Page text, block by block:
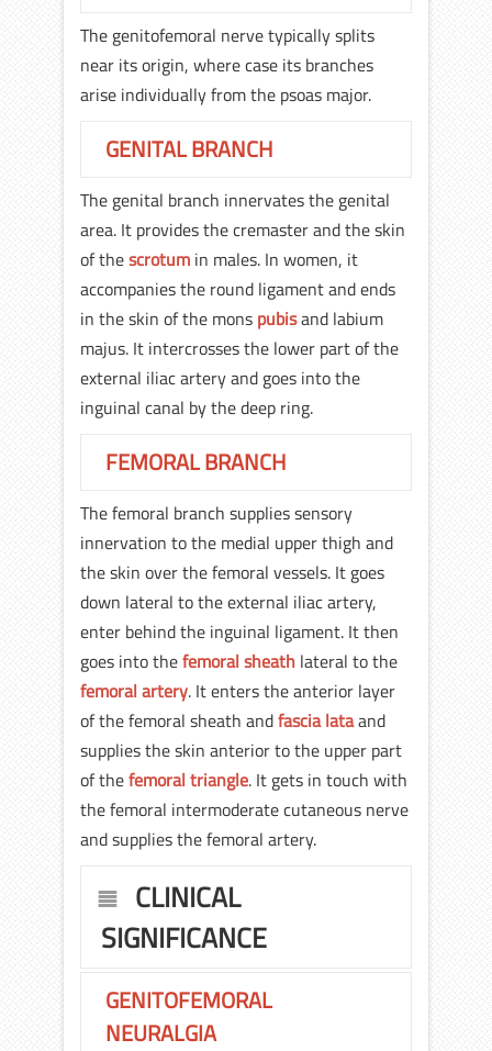
The genitofemoral nerve typically splits
near its origin, where case its branches
arise individually from the psoas major.
GENITAL BRANCH
The genital branch innervates the genital
area. It provides the cremaster and the skin
of thescrotum in males. In women, it
accompanies the round ligament and ends
in the skin of the mons pubisand labium
majus. It intercrosses the lower part of the
external iliac artery and goes into the
inguinal canal by the deep ring.
FEMORAL BRANCH
The femoral branch supplies sensory
innervation to the medial upper thigh and
the skin over the femoral vessels. It goes
down lateral to the external iliac artery,
enter behind the inguinal ligament. It then
goes into thefemoral sheath lateral to the
femoral artery. It enters the anterior layer
of the femoral sheath andfascia lataand
supplies the skin anterior to the upper part
of thefemoral triangle. It gets in touch with
the femoral intermoderate cutaneous nerve
and supplies the femoral artery.
CLINICAL
SIGNIFICANCE
GENITOFEMORAL
NEURALGIA